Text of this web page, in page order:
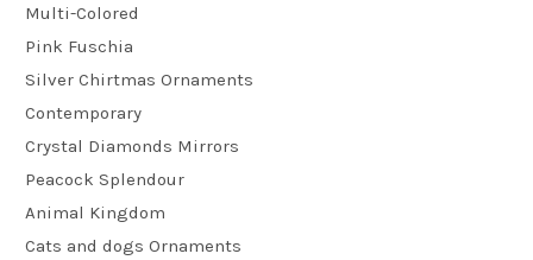
Multi-Colored
Pink Fuschia
Silver Chirtmas Ornaments
Contemporary
Crystal Diamonds Mirrors
Peacock Splendour
Animal Kingdom
Cats and dogs Ornaments